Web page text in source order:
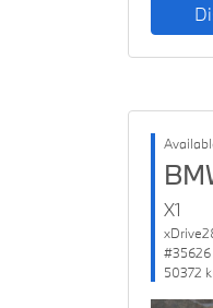
X1
#35626
50372